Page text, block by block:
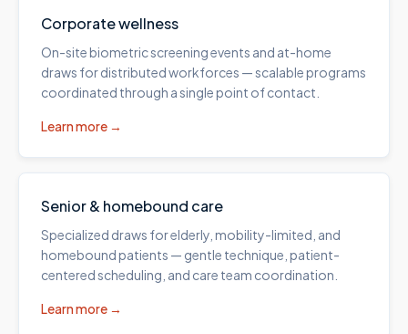
Corporate wellness
On-site biometric screening events and at-home
draws for distributed workforces — scalable programs
coordinated through a single point of contact.
Learn more →
Senior & homebound care
Specialized draws for elderly, mobility-limited, and
homebound patients — gentle technique, patient-
centered scheduling, and care team coordination.
Learn more →